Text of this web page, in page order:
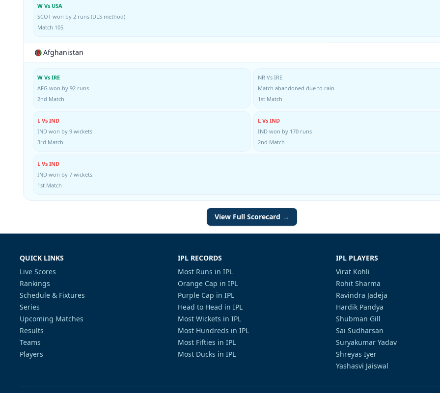
W Vs USA
SCOT won by 2 runs (DLS method)
Match 105
Afghanistan
W Vs IRE
AFG won by 92 runs
2nd Match
NR Vs IRE
Match abandoned due to rain
1st Match
L Vs IND
IND won by 9 wickets
3rd Match
L Vs IND
IND won by 170 runs
2nd Match
L Vs IND
IND won by 7 wickets
1st Match
View Full Scorecard →
QUICK LINKS
Live Scores
Rankings
Schedule & Fixtures
Series
Upcoming Matches
Results
Teams
Players
IPL RECORDS
Most Runs in IPL
Orange Cap in IPL
Purple Cap in IPL
Head to Head in IPL
Most Wickets in IPL
Most Hundreds in IPL
Most Fifties in IPL
Most Ducks in IPL
IPL PLAYERS
Virat Kohli
Rohit Sharma
Ravindra Jadeja
Hardik Pandya
Shubman Gill
Sai Sudharsan
Suryakumar Yadav
Shreyas Iyer
Yashasvi Jaiswal